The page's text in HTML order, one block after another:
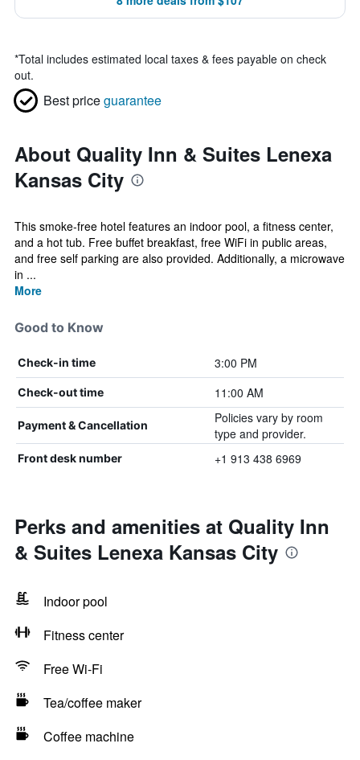
*Total includes estimated local taxes & fees payable on check
out.
Best priceguarantee
About Quality Inn & Suites Lenexa
Kansas City
This smoke-free hotel features an indoor pool, a fitness center,
and a hot tub. Free buffet breakfast, free WiFi in public areas,
and free self parking are also provided. Additionally, a microwave
in ...
More
Good to Know
Check-in time 3:00 PM
Check-out time 11:00 AM
Payment & Cancellation
Policies vary by room
type and provider.
Front desk number +1 913 438 6969
Perks and amenities at Quality Inn
& Suites Lenexa Kansas City
Indoor pool
Fitness center
Free Wi-Fi
Tea/coffee maker
Coffee machine